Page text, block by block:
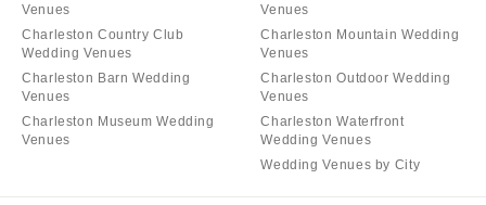
Venues
Charleston Country Club
Wedding Venues
Charleston Barn Wedding
Venues
Charleston Museum Wedding
Venues
Venues
Charleston Mountain Wedding
Venues
Charleston Outdoor Wedding
Venues
Charleston Waterfront
Wedding Venues
Wedding Venues by City